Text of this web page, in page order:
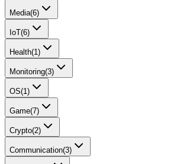
Media(6)
IoT(6)
Health(1)
Monitoring(3)
OS(1)
Game(7)
Crypto(2)
Communication(3)